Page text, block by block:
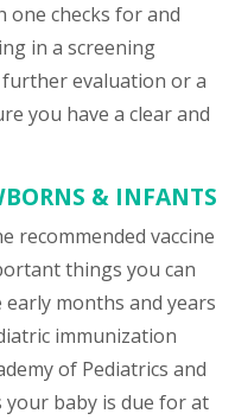
one checks for and
in a screening
evaluation or a
you have a clear and
& INFANTS
recommended vaccine
things you can
months and years
immunization
of Pediatrics and
your baby is due for at